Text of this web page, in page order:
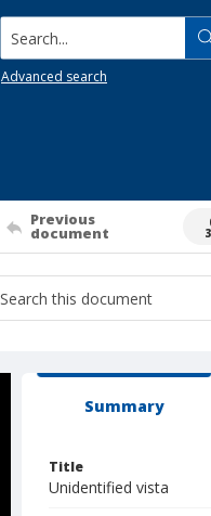
Search...
Advanced search
Previous
document
Summary
Title
Unidentified vista